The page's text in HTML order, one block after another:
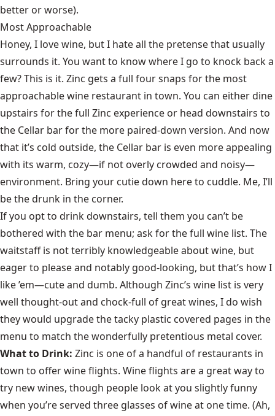
better or worse).
Most Approachable
Honey, I love wine, but I hate all the pretense that usually
surrounds it. You want to know where I go to knock back a
few? This is it. Zinc gets a full four snaps for the most
approachable wine restaurant in town. You can either dine
upstairs for the full Zinc experience or head downstairs to
the Cellar bar for the more paired-down version. And now
that it’s cold outside, the Cellar bar is even more appealing
with its warm, cozy—if not overly crowded and noisy—
environment. Bring your cutie down here to cuddle. Me, I’ll
be the drunk in the corner.
If you opt to drink downstairs, tell them you can’t be
bothered with the bar menu; ask for the full wine list. The
waitstaff is not terribly knowledgeable about wine, but
eager to please and notably good-looking, but that’s how I
like ’em—cute and dumb. Although Zinc’s wine list is very
well thought-out and chock-full of great wines, I do wish
they would upgrade the tacky plastic covered pages in the
menu to match the wonderfully pretentious metal cover.
What to Drink: Zinc is one of a handful of restaurants in
town to offer wine flights. Wine flights are a great way to
try new wines, though people look at you slightly funny
when you’re served three glasses of wine at one time. (Ah,